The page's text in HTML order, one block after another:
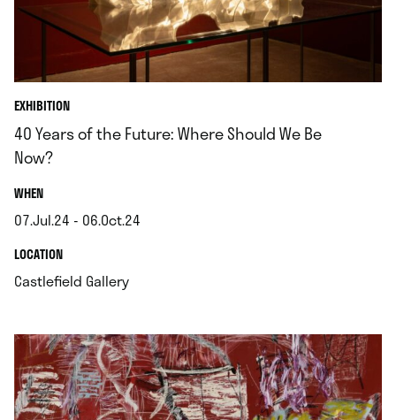
EXHIBITION
40 Years of the Future: Where Should We Be
Now?
WHEN.
07.Jul.24 - 06.Oct.24
.LOCATION.
Castlefield Gallery.